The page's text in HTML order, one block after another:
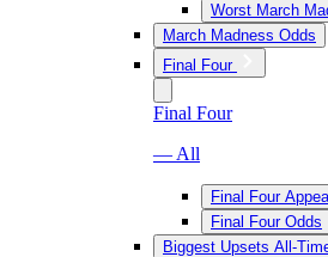
Worst March
March Madness Odds
Final Four
Final Four
— All
Final Four
Final Four Odds
Biggest Upsets All-